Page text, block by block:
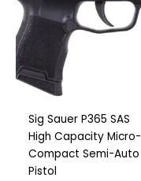
Sig Sauer P365 SAS
High Capacity Micro-
Compact Semi-Auto
Pistol